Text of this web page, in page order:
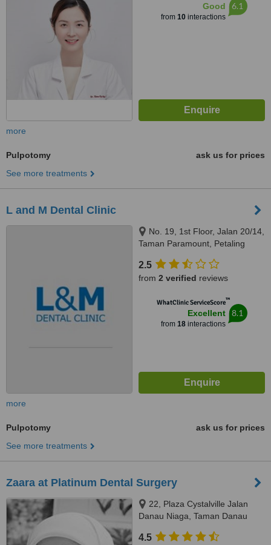
Good
from 10interactions
6.1
more
Pulpotomy
ask us for prices
See more treatments
L and M Dental Clinic
No. 19, 1st Floor, Jalan 20/14,
Taman Paramount, Petaling
2.5
from 2 verified reviews
WhatClinic ServiceScore™
Excellent
from 18interactions
8.1
more
Pulpotomy
ask us for prices
See more treatments
Zaara at Platinum Dental Surgery
22, Plaza Cystalville​ Jalan
Danau Niaga, Taman Danau
4.5